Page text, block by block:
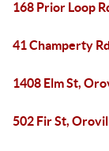
168 Prior Loop
41 Champerty
1408 Elm St,
502 Fir St,